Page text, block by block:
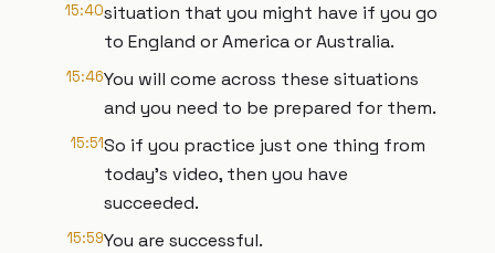
15:40situation that you might have if you go
to England or America or Australia.
15:46You will come across these situations
and you need to be prepared for them.
15:51So if you practice just one thing from
today's video, then you have
succeeded.
15:59You are successful.